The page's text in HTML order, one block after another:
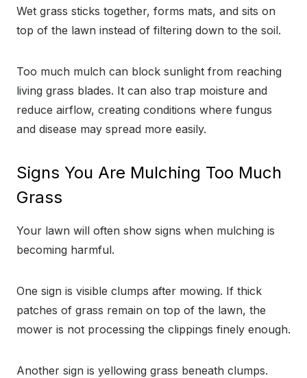
Wet grass sticks together, forms mats, and sits on
top of the lawn instead of filtering down to the soil.
Too much mulch can block sunlight from reaching
living grass blades. It can also trap moisture and
reduce airflow, creating conditions where fungus
and disease may spread more easily.
Signs You Are Mulching Too Much
Grass
Your lawn will often show signs when mulching is
becoming harmful.
One sign is visible clumps after mowing. If thick
patches of grass remain on top of the lawn, the
mower is not processing the clippings finely enough.
Another sign is yellowing grass beneath clumps.